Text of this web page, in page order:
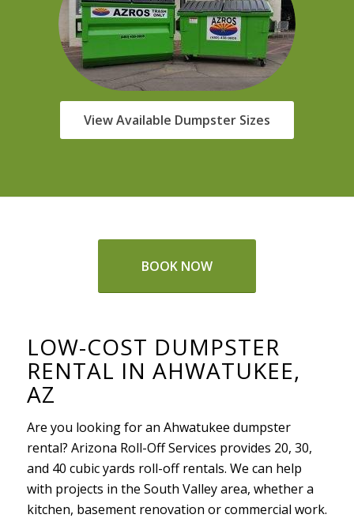
View Available Dumpster Sizes
BOOK NOW
LOW-COST DUMPSTER
RENTAL IN AHWATUKEE,
AZ
Are you looking for an Ahwatukee dumpster
rental? Arizona Roll-Off Services provides 20, 30,
and 40 cubic yards roll-off rentals. We can help
with projects in the South Valley area, whether a
kitchen, basement renovation or commercial work.